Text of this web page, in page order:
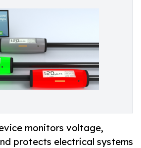
monitors voltage,
protects electrical systems